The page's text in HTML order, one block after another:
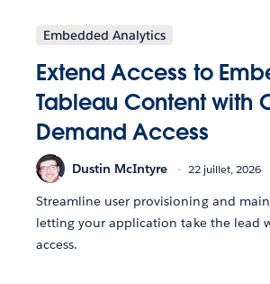
Embedded Analytics
Extend Access to
Tableau Content with
Demand Access
Dustin McIntyre 22 juillet, 2026
Streamline user provisioning and
letting your application take the lead
access.